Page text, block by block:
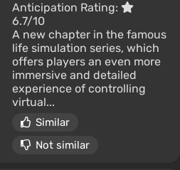
Anticipation Rating:
6.7/10
A new chapter in the famous
life simulation series, which
offers players an even more
immersive and detailed
experience of controlling
virtual...
Similar
Not similar